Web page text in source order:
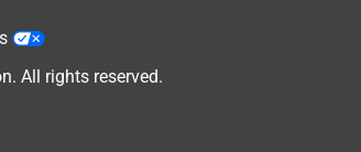
All rights reserved.